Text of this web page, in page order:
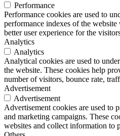
Performance
Performance cookies are used to
performance indexes of the
better user experience for the
Analytics
Analytics
Analytical cookies are used to
the website. These cookies help
number of visitors, bounce rate,
Advertisement
Advertisement
Advertisement cookies are used to
and marketing campaigns. These
websites and collect information to